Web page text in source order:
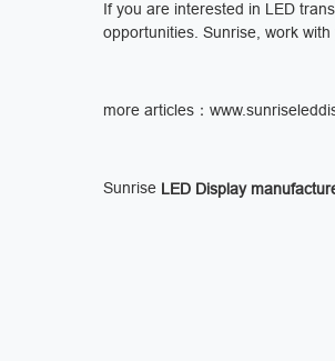
If you are interested in LED
opportunities. Sunrise, work
more articles：
Sunrise LED Display